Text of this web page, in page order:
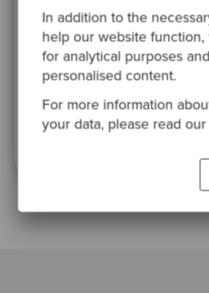
In addition to the
help our website
for analytical purposes
personalised content.
For more information
your data, please read our
inspirational case
This site is protected by reCAPTCHA and the